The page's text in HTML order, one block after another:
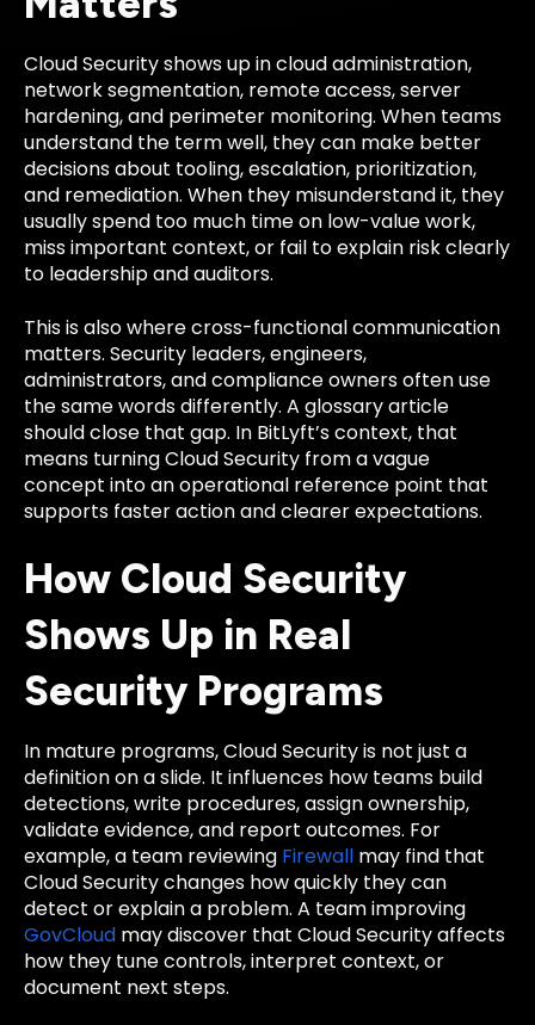
Cloud Security shows up in cloud administration,
network segmentation, remote access, server
hardening, and perimeter monitoring. When teams
understand the term well, they can make better
decisions about tooling, escalation, prioritization,
and remediation. When they misunderstand it, they
usually spend too much time on low-value work,
miss important context, or fail to explain risk clearly
to leadership and auditors.
This is also where cross-functional communication
matters. Security leaders, engineers,
administrators, and compliance owners often use
the same words differently. A glossary article
should close that gap. In BitLyft’s context, that
means turning Cloud Security from a vague
concept into an operational reference point that
supports faster action and clearer expectations.
How Cloud Security
Shows Up in Real
Security Programs
In mature programs, Cloud Security is not just a
definition on a slide. It influences how teams build
detections, write procedures, assign ownership,
validate evidence, and report outcomes. For
example, a team reviewing Firewall may find that
Cloud Security changes how quickly they can
detect or explain a problem. A team improving
GovCloud may discover that Cloud Security affects
how they tune controls, interpret context, or
document next steps.